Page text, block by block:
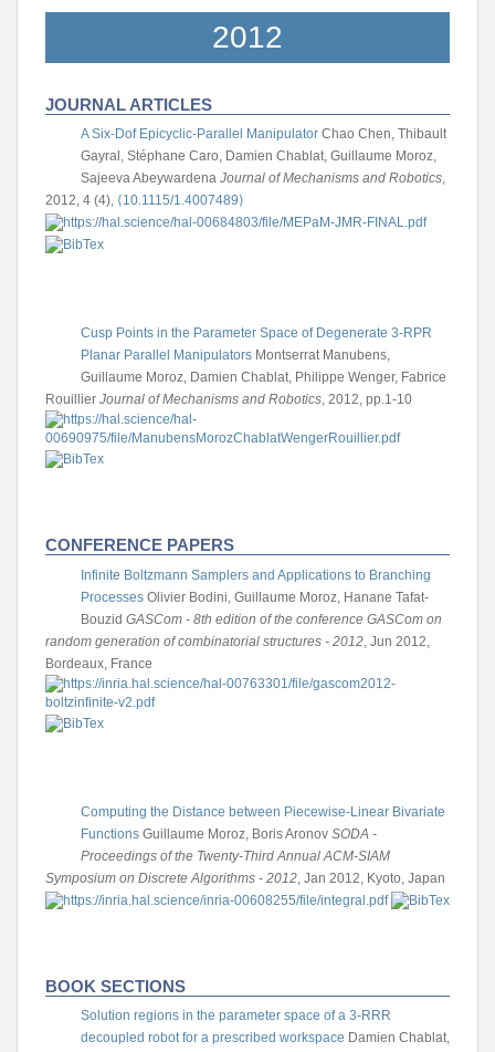
2012
JOURNAL ARTICLES
A Six-Dof Epicyclic-Parallel Manipulator Chao Chen, Thibault
Gayral, Stéphane Caro, Damien Chablat, Guillaume Moroz,
Sajeeva Abeywardena Journal of Mechanisms and Robotics,
2012, 4 (4), ⟨10.1115/1.4007489⟩
Cusp Points in the Parameter Space of Degenerate 3-RPR
Planar Parallel Manipulators Montserrat Manubens,
Guillaume Moroz, Damien Chablat, Philippe Wenger, Fabrice
Rouillier Journal of Mechanisms and Robotics, 2012, pp.1-10
CONFERENCE PAPERS
Infinite Boltzmann Samplers and Applications to Branching
Processes Olivier Bodini, Guillaume Moroz, Hanane Tafat-
Bouzid GASCom - 8th edition of the conference GASCom on
random generation of combinatorial structures - 2012 , Jun 2012,
Bordeaux, France
Computing the Distance between Piecewise-Linear Bivariate
Functions Guillaume Moroz, Boris Aronov SODA -
Proceedings of the Twenty-Third Annual ACM-SIAM
Symposium on Discrete Algorithms - 2012 , Jan 2012, Kyoto, Japan
BOOK SECTIONS
Solution regions in the parameter space of a 3-RRR
decoupled robot for a prescribed workspace Damien Chablat,